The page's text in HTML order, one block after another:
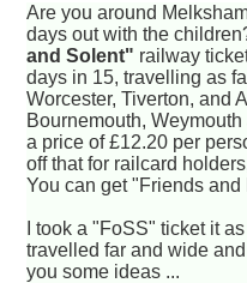
Are you around
days out with the
and Solent" railway
days in 15, travelling as
Worcester, Tiverton, and
Bournemouth,
a price of £12.20 per
off that for railcard
You can get "Friends
I took a "FoSS" ticket it
travelled far and wide
you some ideas ...